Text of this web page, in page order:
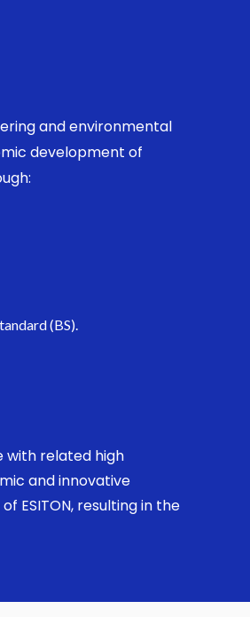
and environmental
development of
(BS).
with related high
and innovative
ESITON, resulting in the